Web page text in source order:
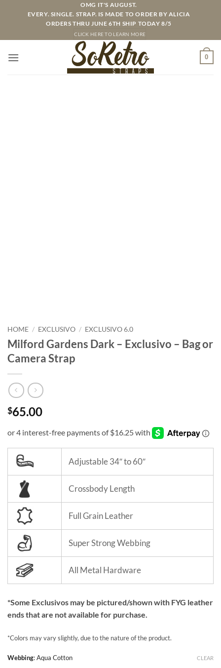
OMG IT'S AUGUST.
EVERY. SINGLE. STRAP. IS MADE TO ORDER BY ALICIA
ORDERS THRU JUNE 6TH SHIP TODAY 8/5
CLICK HERE TO LEARN MORE
0
HOME / EXCLUSIVO / EXCLUSIVO 6.0
Milford Gardens Dark – Exclusivo – Bag or
Camera Strap
$65.00
Adjustable 34″ to 60″
Crossbody Length
Full Grain Leather
Super Strong Webbing
All Metal Hardware
*Some Exclusivos may be pictured/shown with FYG leather
ends that are not available for purchase.
*Colors may vary slightly, due to the nature of the product.
Webbing:Aqua Cotton CLEAR